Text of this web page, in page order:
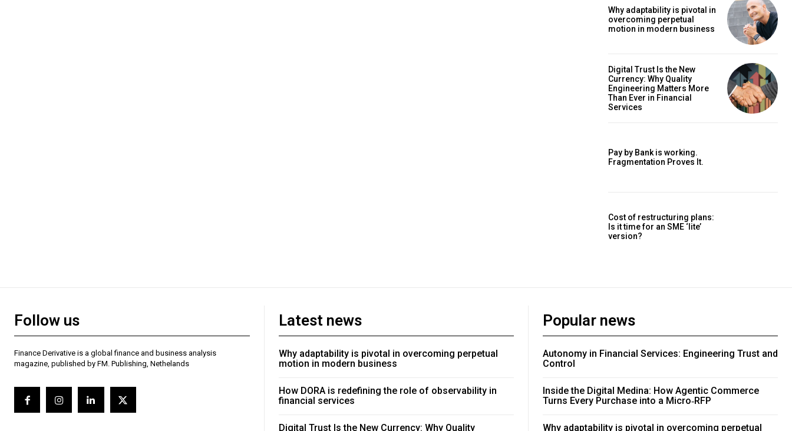
Why adaptability is pivotal in
overcoming perpetual
motion in modern business
Digital Trust Is the New
Currency: Why Quality
Engineering Matters More
Than Ever in Financial
Services
Pay by Bank is working.
Fragmentation Proves It.
Cost of restructuring plans:
Is it time for an SME ‘lite’
version?
Follow us
Finance Derivative is a global finance and business analysis
magazine, published by FM. Publishing, Nethelands
Latest news
Why adaptability is pivotal in overcoming perpetual
motion in modern business
How DORA is redefining the role of observability in
financial services
Digital Trust Is the New Currency: Why Quality
Popular news
Autonomy in Financial Services: Engineering Trust and
Control
Inside the Digital Medina: How Agentic Commerce
Turns Every Purchase into a Micro‑RFP
Why adaptability is pivotal in overcoming perpetual